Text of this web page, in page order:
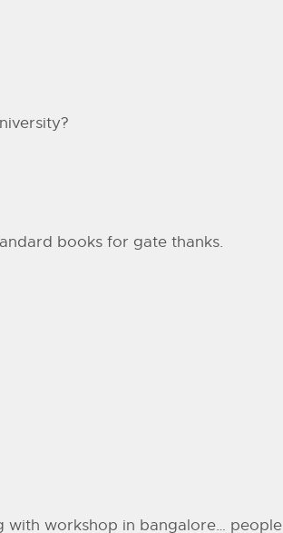
books for gate thanks.
with workshop in bangalore… people